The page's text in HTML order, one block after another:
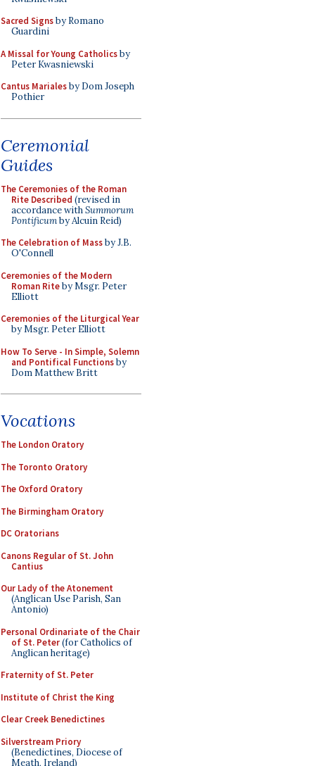
Sacred Signsby Romano
Guardini
A Missal for Young Catholicsby
Peter Kwasniewski
Cantus Marialesby Dom Joseph
Pothier
Ceremonial
Guides
The Ceremonies of the Roman
Rite Described (revised in
accordance withSummorum
Pontificumby Alcuin Reid)
The Celebration of Massby J.B.
O'Connell
Ceremonies of the Modern
Roman Riteby Msgr. Peter
Elliott
Ceremonies of the Liturgical Year
by Msgr. Peter Elliott
How To Serve - In Simple, Solemn
and Pontifical Functionsby
Dom Matthew Britt
Vocations
The London Oratory
The Toronto Oratory
The Oxford Oratory
The Birmingham Oratory
DC Oratorians
Canons Regular of St. John
Cantius
Our Lady of the Atonement
(Anglican Use Parish, San
Antonio)
Personal Ordinariate of the Chair
of St. Peter(for Catholics of
Anglican heritage)
Fraternity of St. Peter
Institute of Christ the King
Clear Creek Benedictines
Silverstream Priory
(Benedictines, Diocese of
Meath, Ireland)